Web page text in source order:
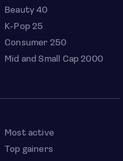
Beauty 40
K-Pop 25
Consumer 250
Mid and Small Cap 2000
Most active
Top gainers